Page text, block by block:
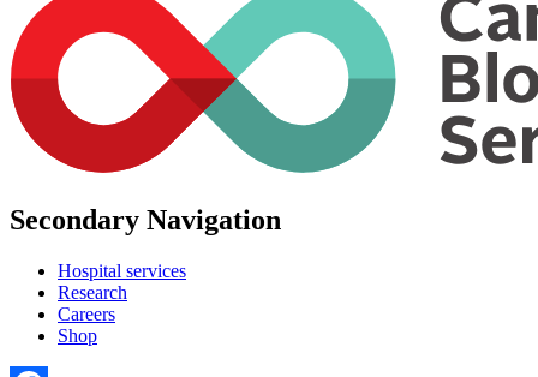
Secondary Navigation
Hospital services
Research
Careers
Shop